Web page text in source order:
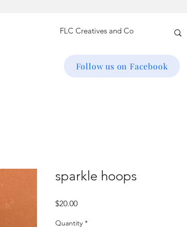
Follow us on Facebook
sparkle hoops
$20.00Price
Quantity *